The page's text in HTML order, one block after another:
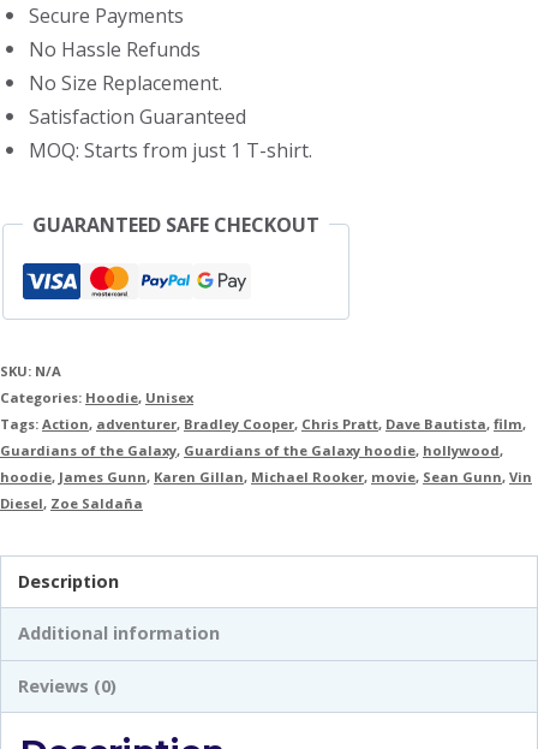
Hoodie
quantity
Secure Payments
No Hassle Refunds
No Size Replacement.
Satisfaction Guaranteed
MOQ: Starts from just 1 T-shirt.
GUARANTEED SAFE CHECKOUT
SKU: N/A
Categories: Hoodie, Unisex
Tags: Action, adventurer, Bradley Cooper, Chris Pratt, Dave Bautista, film,
Guardians of the Galaxy, Guardians of the Galaxy hoodie, hollywood,
hoodie, James Gunn, Karen Gillan, Michael Rooker, movie, Sean Gunn, Vin
Diesel, Zoe Saldaña
Description
Additional information
Reviews (0)